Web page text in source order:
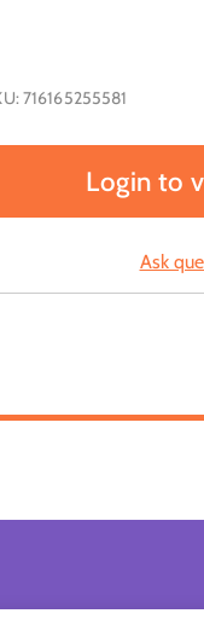
716165255581
Login to
Ask